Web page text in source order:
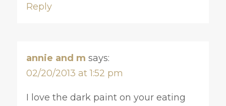
Reply
annie and m says:
02/20/2013 at 1:52 pm
I love the dark paint on your eating